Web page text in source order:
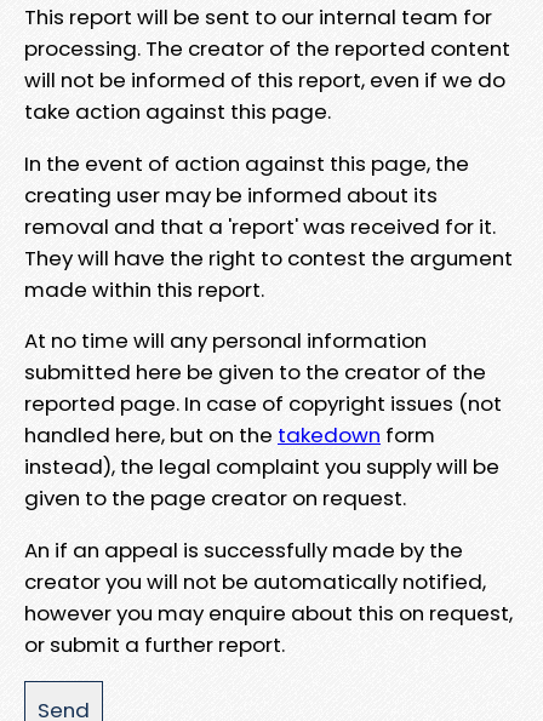
This report will be sent to our internal team for
processing. The creator of the reported content
will not be informed of this report, even if we do
take action against this page.
In the event of action against this page, the
creating user may be informed about its
removal and that a 'report' was received for it.
They will have the right to contest the argument
made within this report.
At no time will any personal information
submitted here be given to the creator of the
reported page. In case of copyright issues (not
handled here, but on the takedown form
instead), the legal complaint you supply will be
given to the page creator on request.
An if an appeal is successfully made by the
creator you will not be automatically notified,
however you may enquire about this on request,
or submit a further report.